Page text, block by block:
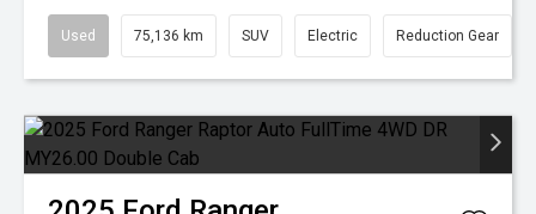
Used 75,136 km SUV Electric Reduction Gear